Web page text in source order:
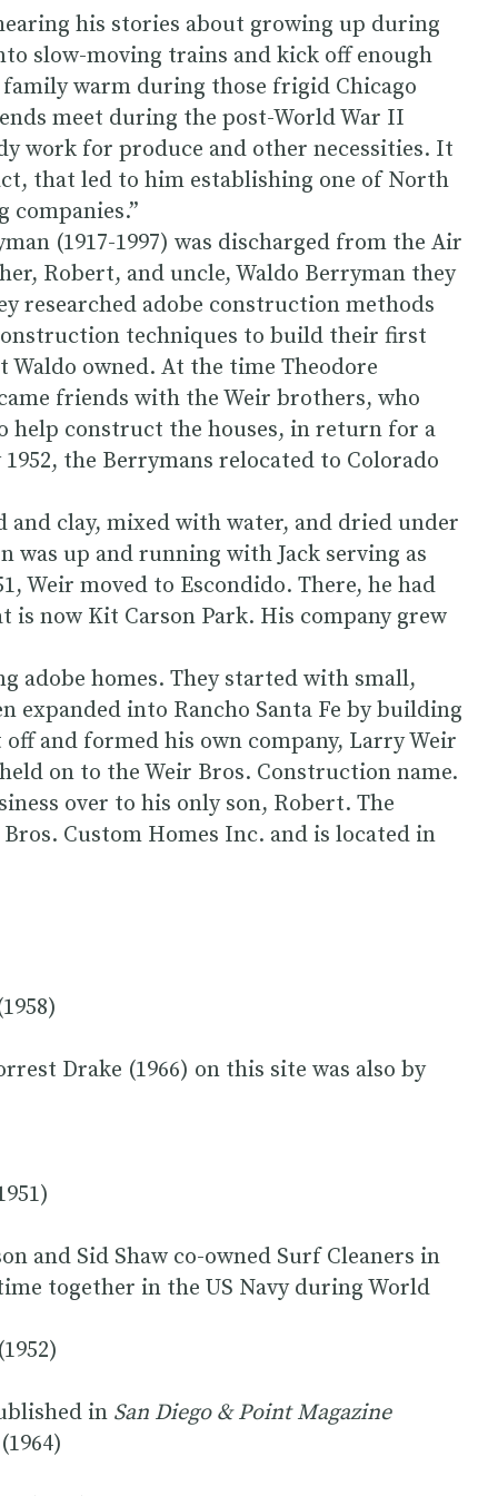
his stories about growing up during
slow-moving trains and kick off enough
warm during those frigid Chicago
meet during the post-World War II
work for produce and other necessities. It
that led to him establishing one of North
companies.”
(1917-1997) was discharged from the Air
Robert, and uncle, Waldo Berryman they
researched adobe construction methods
techniques to build their first
owned. At the time Theodore
friends with the Weir brothers, who
help construct the houses, in return for a
the Berrymans relocated to Colorado
clay, mixed with water, and dried under
was up and running with Jack serving as
Weir moved to Escondido. There, he had
is now Kit Carson Park. His company grew
adobe homes. They started with small,
expanded into Rancho Santa Fe by building
and formed his own company, Larry Weir
on to the Weir Bros. Construction name.
over to his only son, Robert. The
Custom Homes Inc. and is located in
Drake (1966) on this site was also by
and Sid Shaw co-owned Surf Cleaners in
together in the US Navy during World
in San Diego & Point Magazine